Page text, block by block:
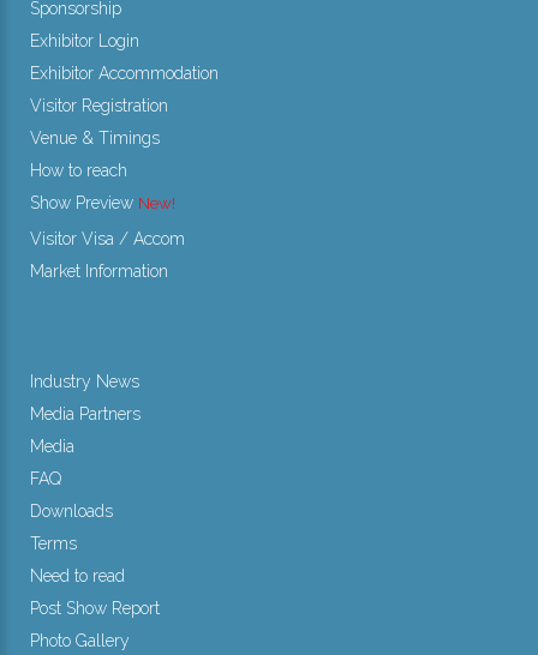
Sponsorship
Exhibitor Login
Exhibitor Accommodation
Visitor Registration
Venue & Timings
How to reach
Show Preview New!
Visitor Visa / Accom
Market Information
Industry News
Media Partners
Media
FAQ
Downloads
Terms
Need to read
Post Show Report
Photo Gallery